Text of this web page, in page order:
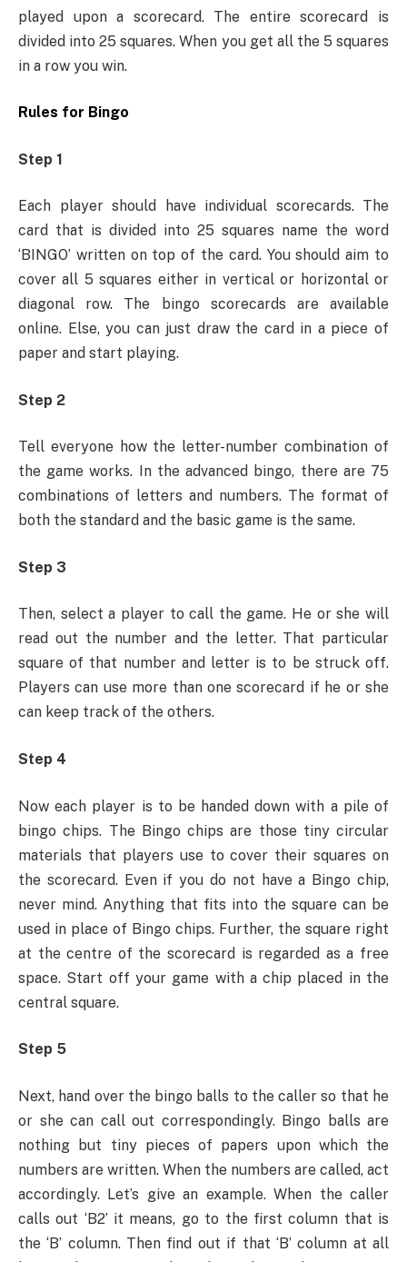
played upon a scorecard. The entire scorecard is
divided into 25 squares. When you get all the 5 squares
in a row you win.
Rules for Bingo
Step 1
Each player should have individual scorecards. The
card that is divided into 25 squares name the word
‘BINGO’ written on top of the card. You should aim to
cover all 5 squares either in vertical or horizontal or
diagonal row. The bingo scorecards are available
online. Else, you can just draw the card in a piece of
paper and start playing.
Step 2
Tell everyone how the letter-number combination of
the game works. In the advanced bingo, there are 75
combinations of letters and numbers. The format of
both the standard and the basic game is the same.
Step 3
Then, select a player to call the game. He or she will
read out the number and the letter. That particular
square of that number and letter is to be struck off.
Players can use more than one scorecard if he or she
can keep track of the others.
Step 4
Now each player is to be handed down with a pile of
bingo chips. The Bingo chips are those tiny circular
materials that players use to cover their squares on
the scorecard. Even if you do not have a Bingo chip,
never mind. Anything that fits into the square can be
used in place of Bingo chips. Further, the square right
at the centre of the scorecard is regarded as a free
space. Start off your game with a chip placed in the
central square.
Step 5
Next, hand over the bingo balls to the caller so that he
or she can call out correspondingly. Bingo balls are
nothing but tiny pieces of papers upon which the
numbers are written. When the numbers are called, act
accordingly. Let’s give an example. When the caller
calls out ‘B2’ it means, go to the first column that is
the ‘B’ column. Then find out if that ‘B’ column at all